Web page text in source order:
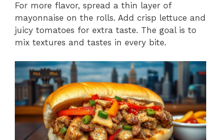
For more flavor, spread a thin layer of
mayonnaise on the rolls. Add crisp lettuce and
juicy tomatoes for extra taste. The goal is to
mix textures and tastes in every bite.